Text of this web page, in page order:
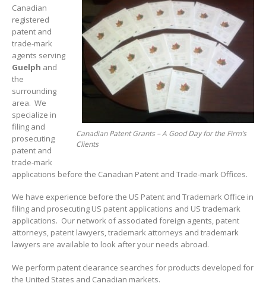
Canadian Patent Grants – A Good Day for the Firm’s
Clients
Canadian
registered
patent and
trade-mark
agents serving
Guelph and
the
surrounding
area. We
specialize in
filing and
prosecuting
patent and
trade-mark
applications before the Canadian Patent and Trade-mark Offices.
We have experience before the US Patent and Trademark Office in
filing and prosecuting US patent applications and US trademark
applications. Our network of associated foreign agents, patent
attorneys, patent lawyers, trademark attorneys and trademark
lawyers are available to look after your needs abroad.
We perform patent clearance searches for products developed for
the United States and Canadian markets.